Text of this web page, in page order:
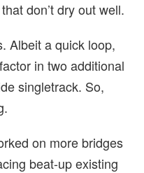
don’t dry out well.
Albeit a quick loop,
in two additional
singletrack. So,
on more bridges
beat-up existing